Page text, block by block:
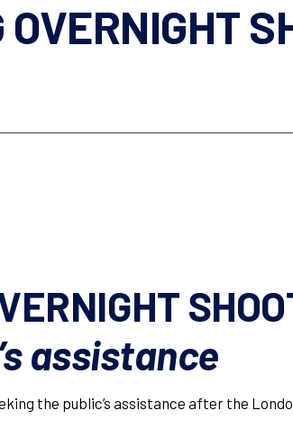
assistance
the public’s assistance after the